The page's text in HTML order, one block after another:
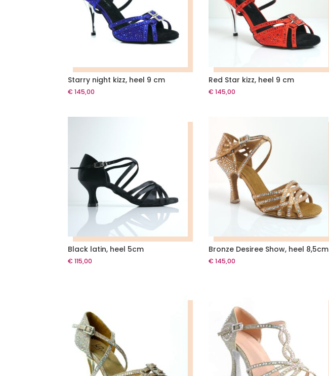
Starry night kizz, heel 9 cm
€ 145,00
Red Star kizz, heel 9 cm
€ 145,00
Black latin, heel 5cm
€ 115,00
Bronze Desiree Show, heel 8,5cm
€ 145,00